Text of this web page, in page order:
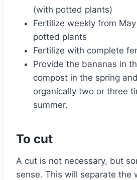
(with potted plants)
Fertilize weekly from
potted plants
Fertilize with complete
Provide the bananas in
compost in the spring
organically two or three
summer.
To cut
A cut is not necessary, but
sense. This will separate the